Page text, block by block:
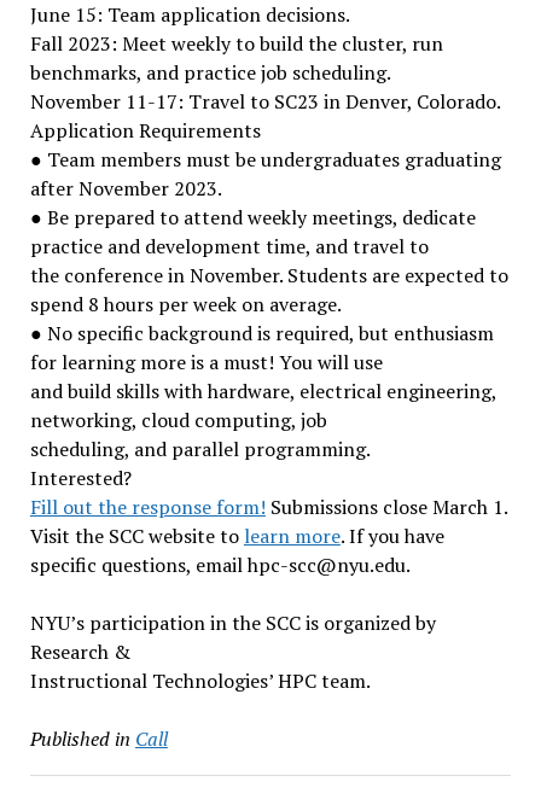
June 15: Team application decisions.
Fall 2023: Meet weekly to build the cluster, run
benchmarks, and practice job scheduling.
November 11-17: Travel to SC23 in Denver, Colorado.
Application Requirements
● Team members must be undergraduates graduating
after November 2023.
● Be prepared to attend weekly meetings, dedicate
practice and development time, and travel to
the conference in November. Students are expected to
spend 8 hours per week on average.
● No specific background is required, but enthusiasm
for learning more is a must! You will use
and build skills with hardware, electrical engineering,
networking, cloud computing, job
scheduling, and parallel programming.
Interested?
Fill out the response form! Submissions close March 1.
Visit the SCC website to learn more. If you have
specific questions, email hpc-scc@nyu.edu.
NYU’s participation in the SCC is organized by
Research &
Instructional Technologies’ HPC team.
Published in Call